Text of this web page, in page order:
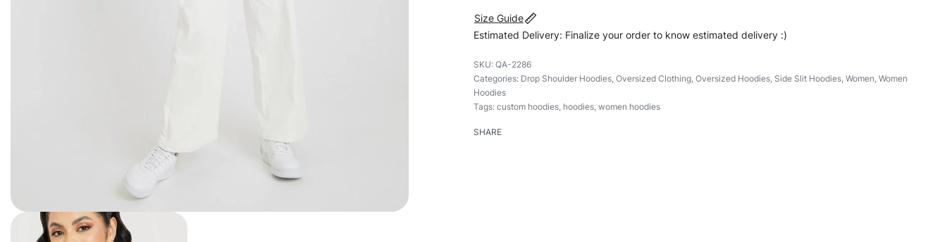
Size Guide
Estimated Delivery: Finalize your order to know estimated delivery :)
QA-2286
Categories: Drop Shoulder Hoodies, Oversized Clothing, Oversized Hoodies, Side Slit Hoodies, Women, Women
Hoodies
Tags: custom hoodies, hoodies, women hoodies
SHARE